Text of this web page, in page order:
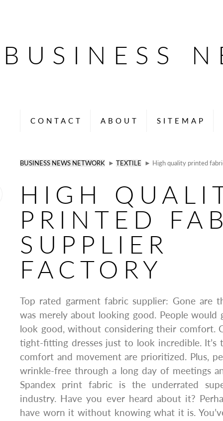
BUSINESS
CONTACT ABOUT SITEMAP
BUSINESS NEWS NETWORK ► TEXTILE ► High quality printed
HIGH
PRINTED
SUPPLIER
FACTORY
Top rated garment fabric supplier: Gone are
was merely about looking good. People
look good, without considering their comfort.
tight-fitting dresses just to look incredible. It’s
comfort and movement are prioritized. Plus,
wrinkle-free through a long day of meetings
Spandex print fabric is the underrated
industry. Have you ever heard about it?
have worn it without knowing what it is.